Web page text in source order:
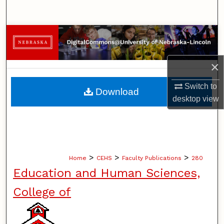
×
Switch to
desktopview
Browse Collections
My Account
About
Digital Commons Network™
Home > CEHS > Faculty Publications > 280
Education and Human Sciences,
College of
Download